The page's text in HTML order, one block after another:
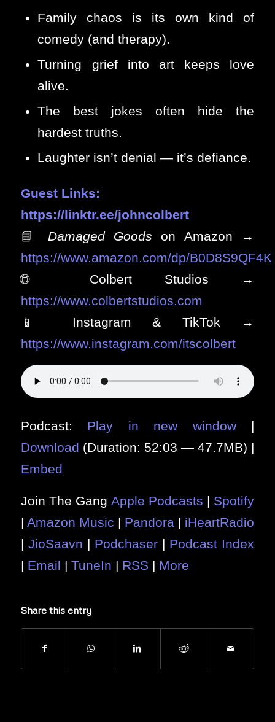
Family chaos is its own kind of
comedy (and therapy).
Turning grief into art keeps love
alive.
The best jokes often hide the
hardest truths.
Laughter isn’t denial — it’s defiance.
Guest Links:
https://linktr.ee/johncolbert
📘 Damaged Goods on Amazon →
https://www.amazon.com/dp/B0D8S9QF4K
🌐 Colbert Studios →
https://www.colbertstudios.com
📱 Instagram & TikTok →
https://www.instagram.com/itscolbert
Podcast: Play in new window|
Download (Duration: 52:03 — 47.7MB) |
Embed
Join The Gang Apple Podcasts | Spotify
| Amazon Music | Pandora | iHeartRadio
| JioSaavn | Podchaser | Podcast Index
| Email | TuneIn | RSS | More
Share this entry